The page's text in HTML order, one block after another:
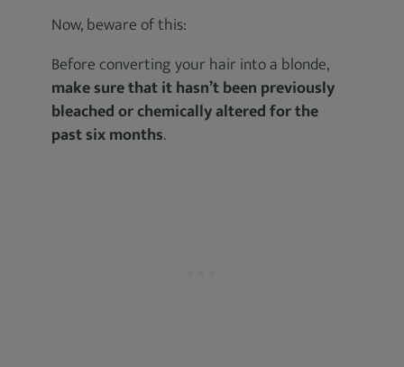
Now, beware of this:
Before converting your hair into a blonde,
make sure that it hasn’t been previously
bleached or chemically altered for the
past six months.